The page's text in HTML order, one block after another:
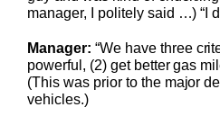
manager, I politely said …) “I
Manager: “We have three
powerful, (2) get better gas
(This was prior to the major
vehicles.)